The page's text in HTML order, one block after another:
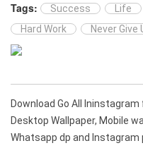
Tags:
Success Life
Hard Work
Never Give
Download Go All
Desktop Wallpaper, Mobile
Whatsapp dp and